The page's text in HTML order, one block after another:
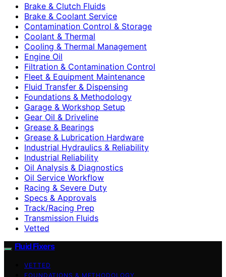
Brake & Clutch Fluids
Brake & Coolant Service
Contamination Control & Storage
Coolant & Thermal
Cooling & Thermal Management
Engine Oil
Filtration & Contamination Control
Fleet & Equipment Maintenance
Fluid Transfer & Dispensing
Foundations & Methodology
Garage & Workshop Setup
Gear Oil & Driveline
Grease & Bearings
Grease & Lubrication Hardware
Industrial Hydraulics & Reliability
Industrial Reliability
Oil Analysis & Diagnostics
Oil Service Workflow
Racing & Severe Duty
Specs & Approvals
Track/Racing Prep
Transmission Fluids
Vetted
Fluid Fixers
VETTED
FOUNDATIONS & METHODOLOGY